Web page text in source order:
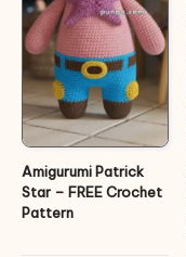
Amigurumi Patrick
Star – FREE Crochet
Pattern